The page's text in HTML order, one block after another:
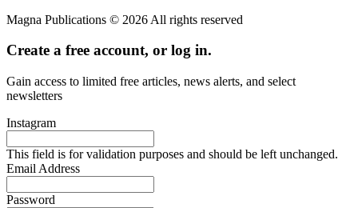
Magna Publications © 2026 All rights reserved
Create a free account, or log in.
Gain access to limited free articles, news alerts, and select
newsletters
Instagram
This field is for validation purposes and should be left unchanged.
Email Address
Password